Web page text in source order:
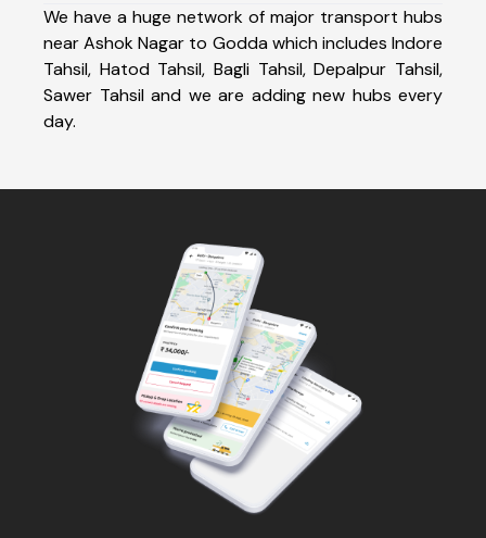
We have a huge network of major transport hubs
near Ashok Nagar to Godda which includes Indore
Tahsil, Hatod Tahsil, Bagli Tahsil, Depalpur Tahsil,
Sawer Tahsil and we are adding new hubs every
day.